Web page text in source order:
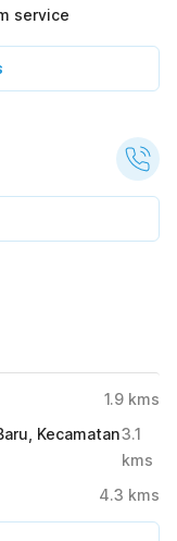
service
1.9 kms
Kecamatan3.1
kms
4.3 kms